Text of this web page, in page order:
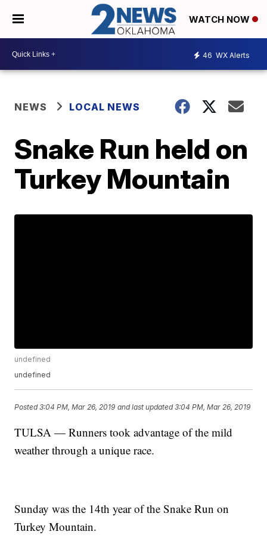
WATCH NOW
46 WX Alerts
NEWS LOCAL NEWS
Snake Run held on
Turkey Mountain
undefined
undefined
Posted3:04 PM, Mar 26, 2019 and last updated 3:04 PM, Mar 26, 2019
TULSA — Runners took advantage of the mild
weather through a unique race.
Sunday was the 14th year of the Snake Run on
Turkey Mountain.